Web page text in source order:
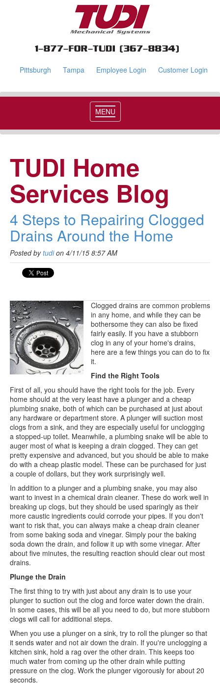
Pittsburgh Tampa Employee Login Customer Login
MENU
TUDI Home
Services Blog
4 Steps to Repairing Clogged
Drains Around the Home
Posted by tudion 4/11/15 8:57 AM
Clogged drains are common problems
in any home, and while they can be
bothersome they can also be fixed
fairly easily. If you have a stubborn
clog in any of your home's drains,
here are a few things you can do to fix
it.
Find the Right Tools
First of all, you should have the right tools for the job. Every
home should at the very least have a plunger and a cheap
plumbing snake, both of which can be purchased at just about
any hardware or department store. A plunger will suction most
clogs from a sink, and they are especially useful for unclogging
a stopped-up toilet. Meanwhile, a plumbing snake will be able to
auger most of what is keeping a drain clogged. They can get
pretty expensive and advanced, but you should be able to make
do with a cheap plastic model. These can be purchased for just
a couple of dollars, but they work surprisingly well.
In addition to a plunger and a plumbing snake, you may also
want to invest in a chemical drain cleaner. These do work well in
breaking up clogs, but they should be used sparingly as their
more caustic ingredients could corrode your pipes. If you don't
want to risk that, you can always make a cheap drain cleaner
from some baking soda and vinegar. Simply pour the baking
soda down the drain, and follow it up with some vinegar. After
about five minutes, the resulting reaction should clear out most
drains.
Plunge the Drain
The first thing to try with just about any drain is to use your
plunger to suction out the clog and force water down the drain.
In some cases, this will be all you need to do, but more stubborn
clogs will call for additional steps.
When you use a plunger on a sink, try to roll the plunger so that
it sends water and not air down the drain. If you're unclogging a
kitchen sink, hold a rag over the other drain. This keeps too
much water from coming up the other drain while putting
pressure on the clog. Work the plunger vigorously for about 20
seconds.